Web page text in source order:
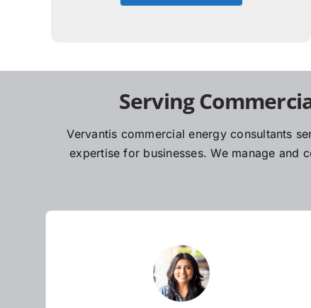
Serving
Vervantis commercial energy consultants
expertise for businesses. We manage and